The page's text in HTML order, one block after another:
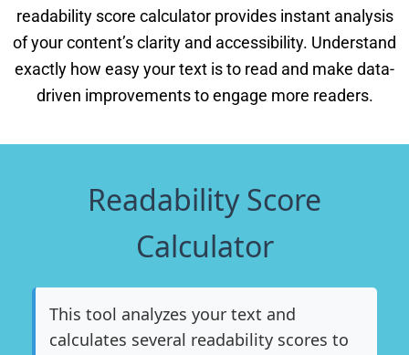
readability score calculator provides instant analysis
of your content’s clarity and accessibility. Understand
exactly how easy your text is to read and make data-
driven improvements to engage more readers.
Readability Score
Calculator
This tool analyzes your text and
calculates several readability scores to